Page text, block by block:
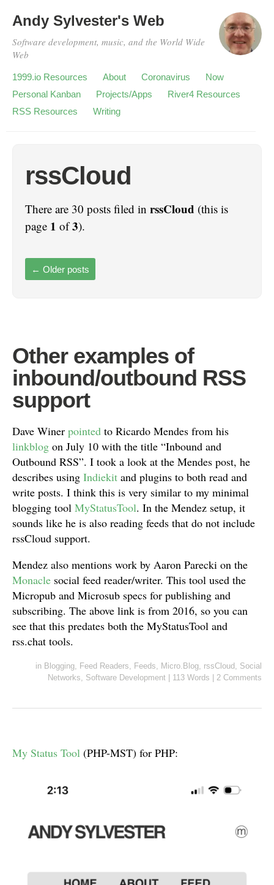
Andy Sylvester's Web
Software development, music, and the World Wide
Web
1999.io Resources About Coronavirus
Now
Personal Kanban
Projects/Apps
River4 Resources
RSS Resources
Writing
rssCloud
There are 30 posts filed in rssCloud (this is
page 1 of3).
← Older posts
Other examples of
inbound/outbound RSS
support
Dave Winer pointed to Ricardo Mendes from his
linkblog on July 10 with the title “Inbound and
Outbound RSS”. I took a look at the Mendes post, he
describes using Indiekit and plugins to both read and
write posts. I think this is very similar to my minimal
blogging tool MyStatusTool. In the Mendez setup, it
sounds like he is also reading feeds that do not include
rssCloud support.
Mendez also mentions work by Aaron Parecki on the
Monacle social feed reader/writer. This tool used the
Micropub and Microsub specs for publishing and
subscribing. The above link is from 2016, so you can
see that this predates both the MyStatusTool and
rss.chat tools.
in Blogging, Feed Readers, Feeds, Micro.Blog, rssCloud , Social
Networks, Software Development 113 Words 2 Comments
My Status Tool (PHP-MST) for PHP: